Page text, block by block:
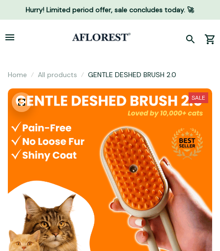
Hurry! Limited period offer, sale concludes today. 🚀
Home All products GENTLE DESHED BRUSH 2.0
SALE